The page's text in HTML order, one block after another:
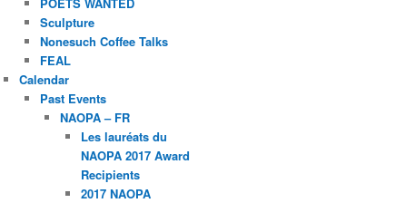
Sculpture
Nonesuch Coffee Talks
FEAL
Calendar
Past Events
NAOPA – FR
Les lauréats du
NAOPA 2017 Award
Recipients
2017 NAOPA